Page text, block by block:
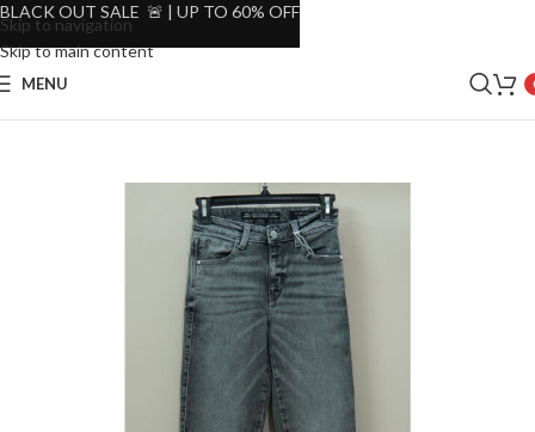
Skip to navigation
Skip to main content
MENU
BLACK OUT SALE 🚨 | UP TO 60% OFF